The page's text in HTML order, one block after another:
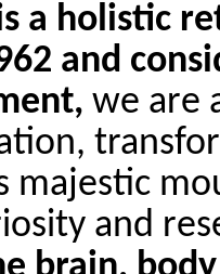
a holistic
and
we are
majestic
and